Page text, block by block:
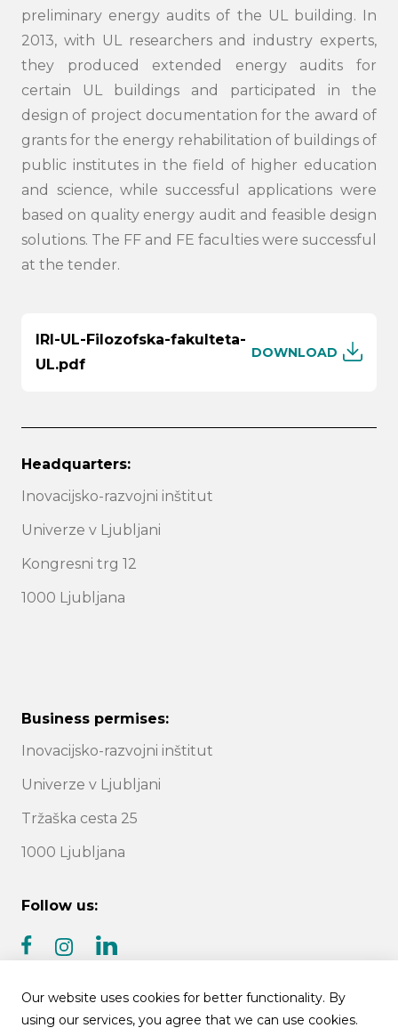
preliminary energy audits of the UL building. In
2013, with UL researchers and industry experts,
they produced extended energy audits for
certain UL buildings and participated in the
design of project documentation for the award of
grants for the energy rehabilitation of buildings of
public institutes in the field of higher education
and science, while successful applications were
based on quality energy audit and feasible design
solutions. The FF and FE faculties were successful
at the tender.
IRI-UL-Filozofska-fakulteta-
UL.pdf
DOWNLOAD
Headquarters:
Inovacijsko-razvojni inštitut
Univerze v Ljubljani
Kongresni trg 12
1000 Ljubljana
Business permises:
Inovacijsko-razvojni inštitut
Univerze v Ljubljani
Tržaška cesta 25
1000 Ljubljana
Follow us:
facebookinstagram
linkedin
Our website uses cookies for better functionality. By
using our services, you agree that we can use cookies.